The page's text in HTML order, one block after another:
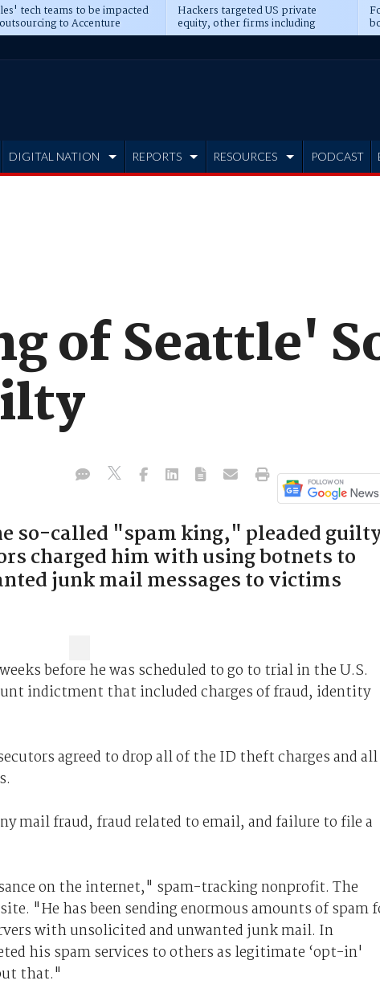
tech teams to be impacted
to Accenture
Hackers targeted US private
equity, other firms including
Blackstone, CME
DIGITAL NATION REPORTS RESOURCES PODCAST
of Seattle'
so-called "spam king," pleaded
charged him with using botnets to
junk mail messages to victims
before he was scheduled to go to trial in the U.S.
indictment that included charges of fraud, identity
agreed to drop all of the ID theft charges and all
mail fraud, fraud related to email, and failure to file a
on the internet," spam-tracking nonprofit. The
"He has been sending enormous amounts of spam
with unsolicited and unwanted junk mail. In
his spam services to others as legitimate ‘opt-in'
that."